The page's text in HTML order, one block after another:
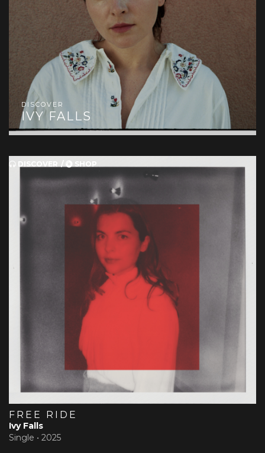
DISCOVER
IVY FALLS
DISCOVER SHOP
FREE RIDE
Ivy Falls
Single • 2025